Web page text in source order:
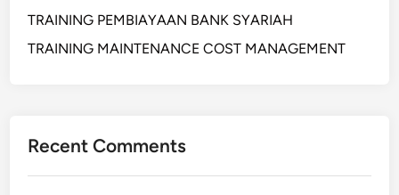
R
E
TRAINING PEMBIAYAAN BANK SYARIAH
TRAINING MAINTENANCE COST MANAGEMENT
Recent Comments